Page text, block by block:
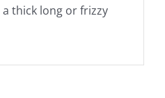
thick long or frizzy